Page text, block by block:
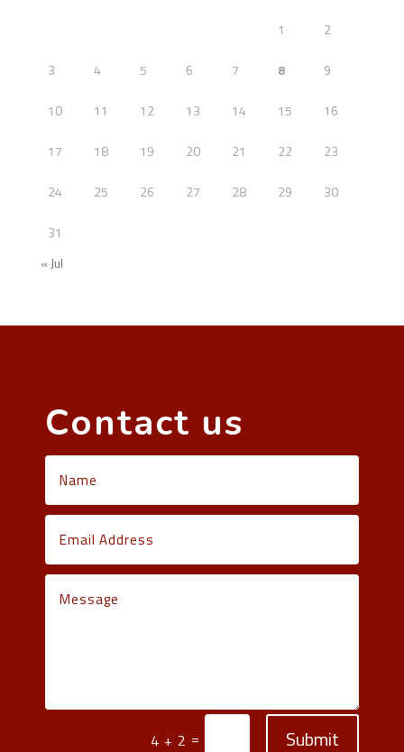
1 2
3 4 5 6 7 8 9
10 11 12 13 14 15 16
17 18 19 20 21 22 23
24 25 26 27 28 29 30
31
« Jul
Contact us
4 + 2 = Submit